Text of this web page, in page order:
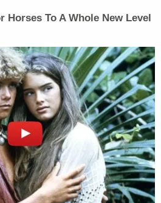
executed wife with
he 'would never put
Police
and your father got a bullet
woman's final moments of
for killing father in cold